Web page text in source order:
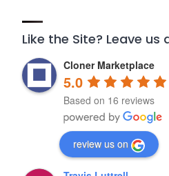
Like the Site? Leave us
Cloner Marketplace
5.0
Based on 16 reviews
review us on